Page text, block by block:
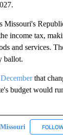
Missouri's
income tax,
and services.
ballot.
that
budget would
Missouri